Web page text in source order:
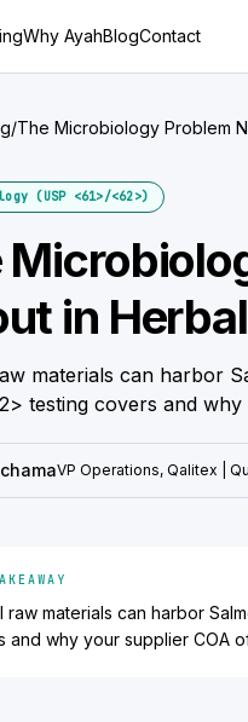
Why AyahBlogContact
/The Microbiology Problem
(USP <61>/<62>)
in
materials can harbor
testing covers and
VP Operations, Qalitex |
raw materials can harbor
and why your supplier COA